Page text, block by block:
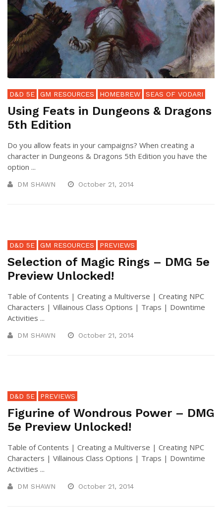
D&D 5E GM RESOURCES HOMEBREW SEAS OF VODARI
Using Feats in Dungeons & Dragons
5th Edition
Do you allow feats in your campaigns? When creating a
character in Dungeons & Dragons 5th Edition you have the
option ...
DM SHAWN October 21, 2014
D&D 5E GM RESOURCES PREVIEWS
Selection of Magic Rings – DMG 5e
Preview Unlocked!
Table of Contents | Creating a Multiverse | Creating NPC
Characters | Villainous Class Options | Traps | Downtime
Activities ...
DM SHAWN October 21, 2014
D&D 5E PREVIEWS
Figurine of Wondrous Power – DMG
5e Preview Unlocked!
Table of Contents | Creating a Multiverse | Creating NPC
Characters | Villainous Class Options | Traps | Downtime
Activities ...
DM SHAWN October 21, 2014